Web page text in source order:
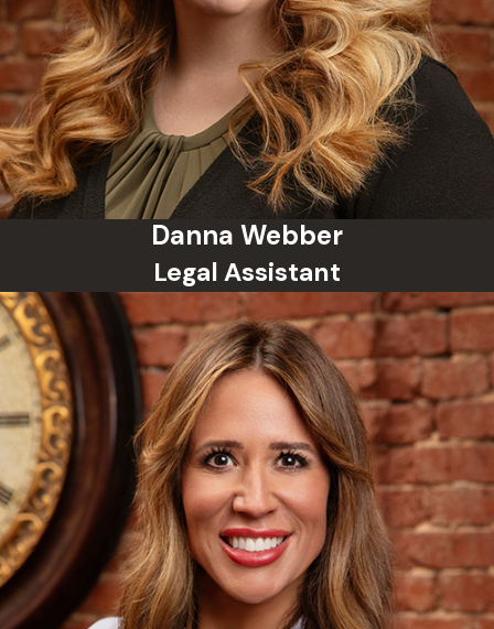
Danna Webber
Legal Assistant